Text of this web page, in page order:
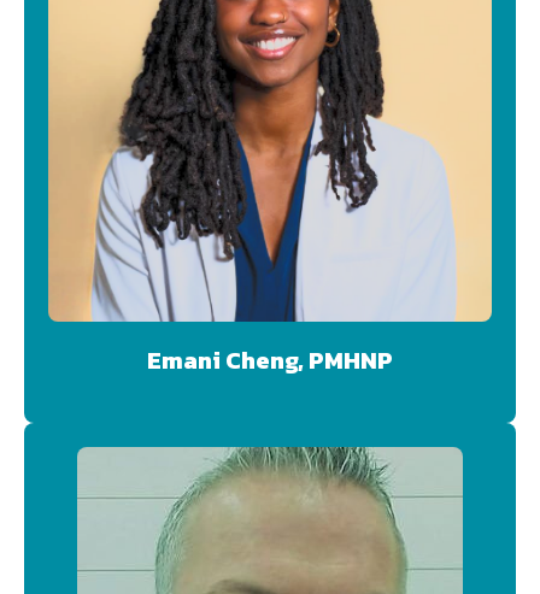
Emani Cheng, PMHNP